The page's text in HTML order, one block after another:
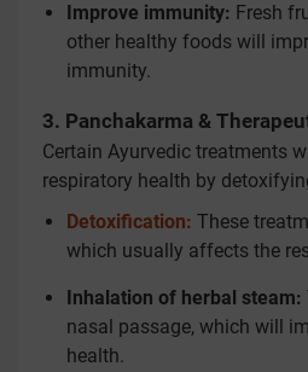
Improve immunity: Fresh
other healthy foods will
immunity.
3. Panchakarma &
Certain Ayurvedic treatments
respiratory health by
Detoxification: These
which usually affects the
Inhalation of herbal steam:
nasal passage, which will
health.